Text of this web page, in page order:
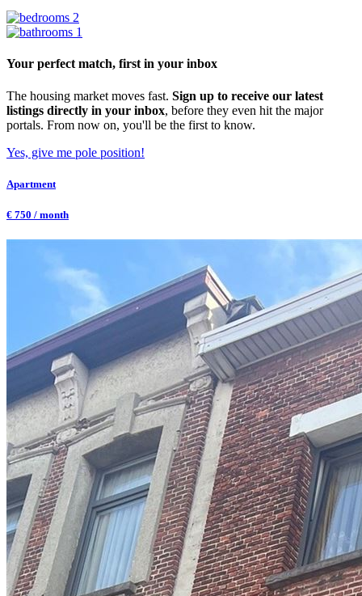
2
1
Your perfect match, first in your inbox
The housing market moves fast. Sign up to receive our latest
listings directly in your inbox, before they even hit the major
portals. From now on, you'll be the first to know.
Yes, give me pole position!
Apartment
€ 750 / month